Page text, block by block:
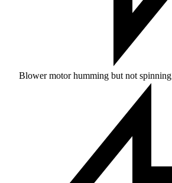
Blower motor humming but not spinning